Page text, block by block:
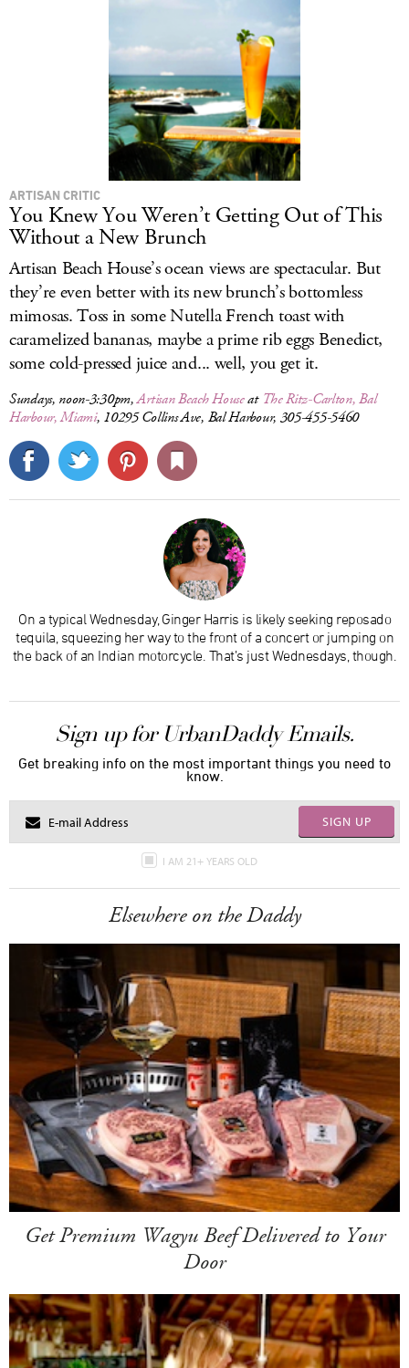
ARTISAN CRITIC
You Knew You Weren’t Getting Out of This
Without a New Brunch
Artisan Beach House’s ocean views are spectacular. But
they’re even better with its new brunch’s bottomless
mimosas. Toss in some Nutella French toast with
caramelized bananas, maybe a prime rib eggs Benedict,
some cold-pressed juice and... well, you get it.
Sundays, noon-3:30pm,Artisan Beach Houseat The Ritz-Carlton, Bal
Harbour, Miami, 10295 Collins Ave, Bal Harbour, 305-455-5460
On a typical Wednesday, Ginger Harris is likely seeking reposado
tequila, squeezing her way to the front of a concert or jumping on
the back of an Indian motorcycle. That’s just Wednesdays, though.
Sign up for UrbanDaddy Emails.
Get breaking info on the most important things you need to
know.
SIGN UP
I AM 21+ YEARS OLD
Elsewhere on the Daddy
Get Premium Wagyu Beef Delivered to Your
Door